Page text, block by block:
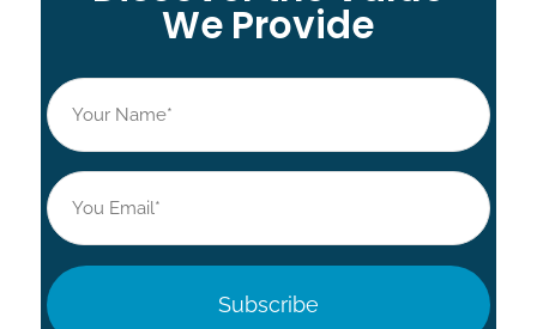
We Provide